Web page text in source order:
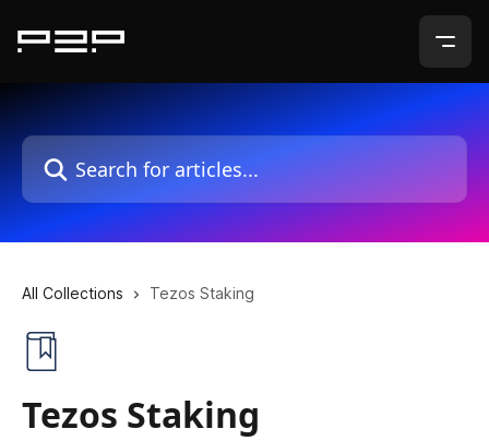
Search for articles...
All Collections Tezos Staking
Tezos Staking